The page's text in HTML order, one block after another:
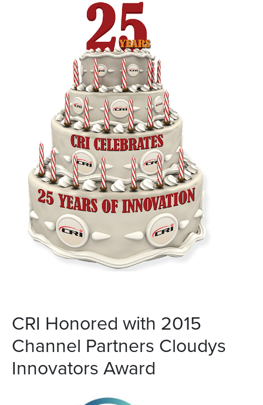
CRI Honored with 2015
Channel Partners Cloudys
Innovators Award